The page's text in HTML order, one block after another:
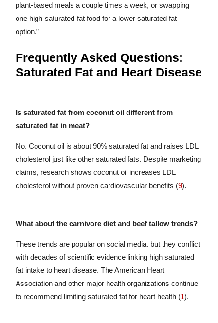
plant-based meals a couple times a week, or swapping
one high-saturated-fat food for a lower saturated fat
option.”
Frequently Asked Questions:
Saturated Fat and Heart Disease
Is saturated fat from coconut oil different from
saturated fat in meat?
No. Coconut oil is about 90% saturated fat and raises LDL
cholesterol just like other saturated fats. Despite marketing
claims, research shows coconut oil increases LDL
cholesterol without proven cardiovascular benefits (9).
What about the carnivore diet and beef tallow trends?
These trends are popular on social media, but they conflict
with decades of scientific evidence linking high saturated
fat intake to heart disease. The American Heart
Association and other major health organizations continue
to recommend limiting saturated fat for heart health (1).